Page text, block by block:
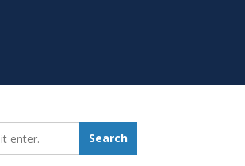
Search